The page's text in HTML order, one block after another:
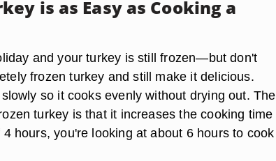
is as Easy as Cooking a
and your turkey is still frozen—but don't
frozen turkey and still make it delicious.
so it cooks evenly without drying out. The
turkey is that it increases the cooking time
hours, you're looking at about 6 hours to cook